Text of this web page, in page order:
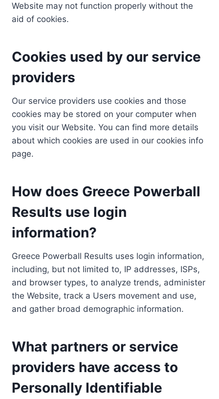
Website may not function properly without the
aid of cookies.
Cookies used by our service
providers
Our service providers use cookies and those
cookies may be stored on your computer when
you visit our Website. You can find more details
about which cookies are used in our cookies info
page.
How does Greece Powerball
Results use login
information?
Greece Powerball Results uses login information,
including, but not limited to, IP addresses, ISPs,
and browser types, to analyze trends, administer
the Website, track a Users movement and use,
and gather broad demographic information.
What partners or service
providers have access to
Personally Identifiable